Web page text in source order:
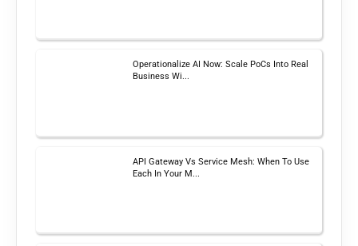
Operationalize AI Now: Scale PoCs Into Real
Business Wi...
API Gateway Vs Service Mesh: When To Use
Each In Your M...